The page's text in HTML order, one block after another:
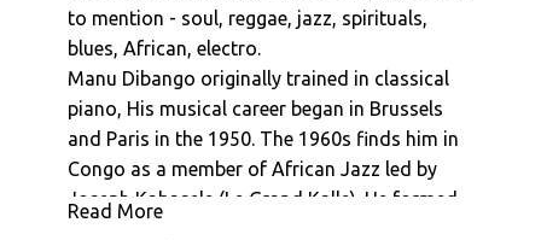
to mention - soul, reggae, jazz, spirituals,
blues, African, electro.
Manu Dibango originally trained in classical
piano, His musical career began in Brussels
and Paris in the 1950. The 1960s finds him in
Congo as a member of African Jazz led by
Joseph Kabasele (Le Grand Kalle). He formed
Read More